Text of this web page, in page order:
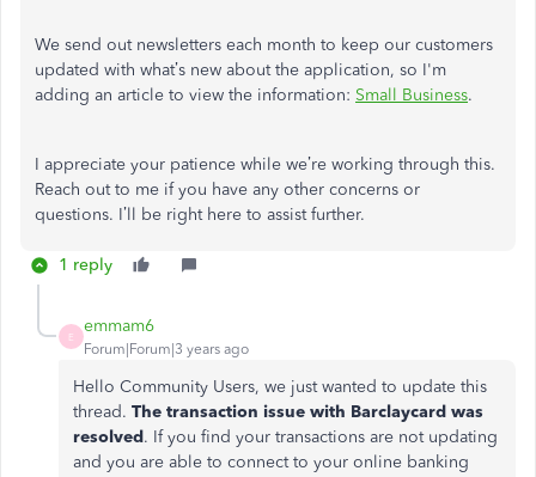
We send out newsletters each month to keep our customers
updated with what’s new about the application, so I'm
adding an article to view the information: Small Business.
I appreciate your patience while we’re working through this.
Reach out to me if you have any other concerns or
questions. I’ll be right here to assist further.
1 reply
E
emmam6
Forum|Forum|3 years ago
Hello Community Users, we just wanted to update this
thread. The transaction issue with Barclaycard was
resolved. If you find your transactions are not updating
and you are able to connect to your online banking